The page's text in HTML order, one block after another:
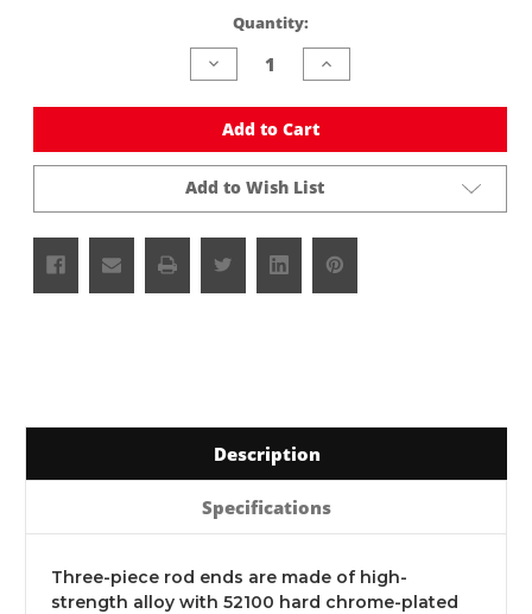
Quantity:
Decrease
Quantity
undefined
Increase
Quantity
undefined
Add to Cart
Add to Wish List
Description
Specifications
Three-piece rod ends are made of high-
strength alloy with 52100 hard chrome-plated